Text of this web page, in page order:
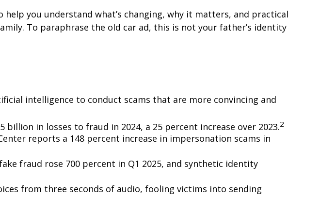
you understand what’s changing, why it matters, and practical
To paraphrase the old car ad, this is not your father’s identity
intelligence to conduct scams that are more convincing and
billion in losses to fraud in 2024, a 25 percent increase over 2023.2
reports a 148 percent increase in impersonation scams in
fraud rose 700 percent in Q1 2025, and synthetic identity
from three seconds of audio, fooling victims into sending